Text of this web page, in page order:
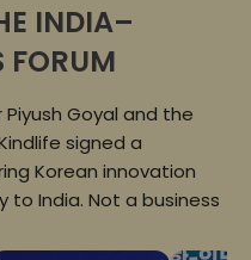
INDIA–
FORUM
Goyal and the
signed a
Korean innovation
India. Not a business